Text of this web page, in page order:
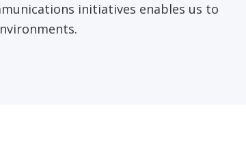
initiatives enables us to